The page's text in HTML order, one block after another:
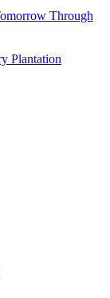
Through
Plantation